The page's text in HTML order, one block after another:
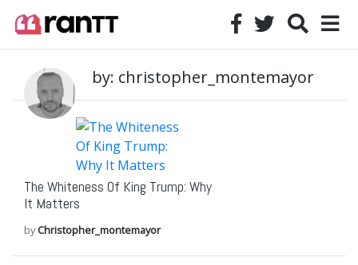
by: christopher_montemayor
The Whiteness Of King Trump: Why
It Matters
byChristopher_montemayor